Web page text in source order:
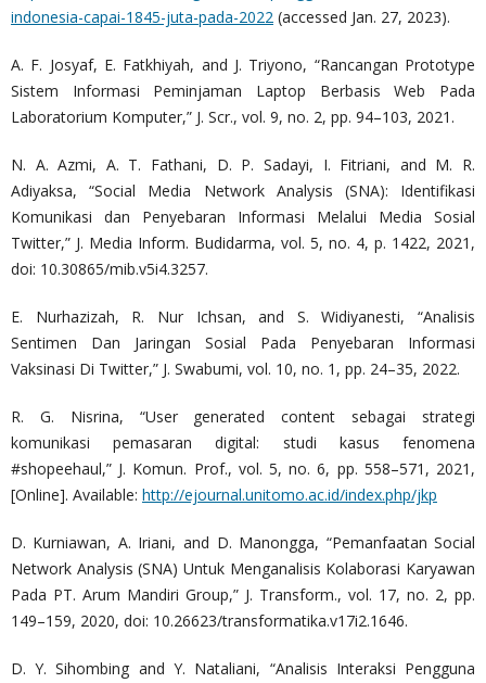
indonesia-capai-1845-juta-pada-2022(accessed Jan. 27, 2023).
A. F. Josyaf, E. Fatkhiyah, and J. Triyono, “Rancangan Prototype
Sistem Informasi Peminjaman Laptop Berbasis Web Pada
Laboratorium Komputer,” J. Scr., vol. 9, no. 2, pp. 94–103, 2021.
N. A. Azmi, A. T. Fathani, D. P. Sadayi, I. Fitriani, and M. R.
Adiyaksa, “Social Media Network Analysis (SNA): Identifikasi
Komunikasi dan Penyebaran Informasi Melalui Media Sosial
Twitter,” J. Media Inform. Budidarma, vol. 5, no. 4, p. 1422, 2021,
doi: 10.30865/mib.v5i4.3257.
E. Nurhazizah, R. Nur Ichsan, and S. Widiyanesti, “Analisis
Sentimen Dan Jaringan Sosial Pada Penyebaran Informasi
Vaksinasi Di Twitter,” J. Swabumi, vol. 10, no. 1, pp. 24–35, 2022.
R. G. Nisrina, “User generated content sebagai strategi
komunikasi pemasaran digital: studi kasus fenomena
#shopeehaul,” J. Komun. Prof., vol. 5, no. 6, pp. 558–571, 2021,
[Online]. Available: http://ejournal.unitomo.ac.id/index.php/jkp
D. Kurniawan, A. Iriani, and D. Manongga, “Pemanfaatan Social
Network Analysis (SNA) Untuk Menganalisis Kolaborasi Karyawan
Pada PT. Arum Mandiri Group,” J. Transform., vol. 17, no. 2, pp.
149–159, 2020, doi: 10.26623/transformatika.v17i2.1646.
D. Y. Sihombing and Y. Nataliani, “Analisis Interaksi Pengguna